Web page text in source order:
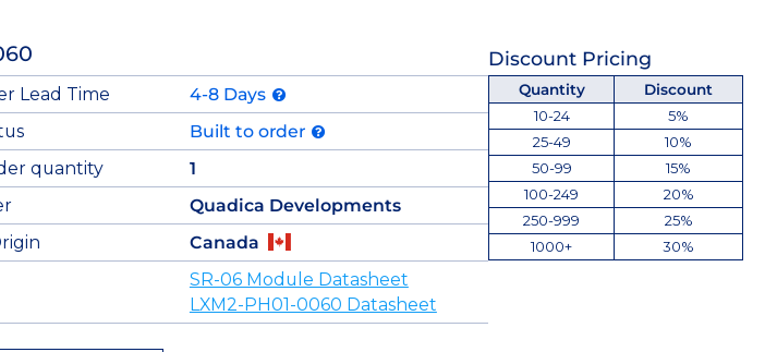
Discount Pricing
Lead Time
4-8 Days
Built to order
quantity
1
Quadica Developments
Canada
SR-06 Module Datasheet
LXM2-PH01-0060 Datasheet
Quantity
Discount
10-24
5%
25-49
10%
50-99
15%
100-249
20%
250-999
25%
1000+
30%